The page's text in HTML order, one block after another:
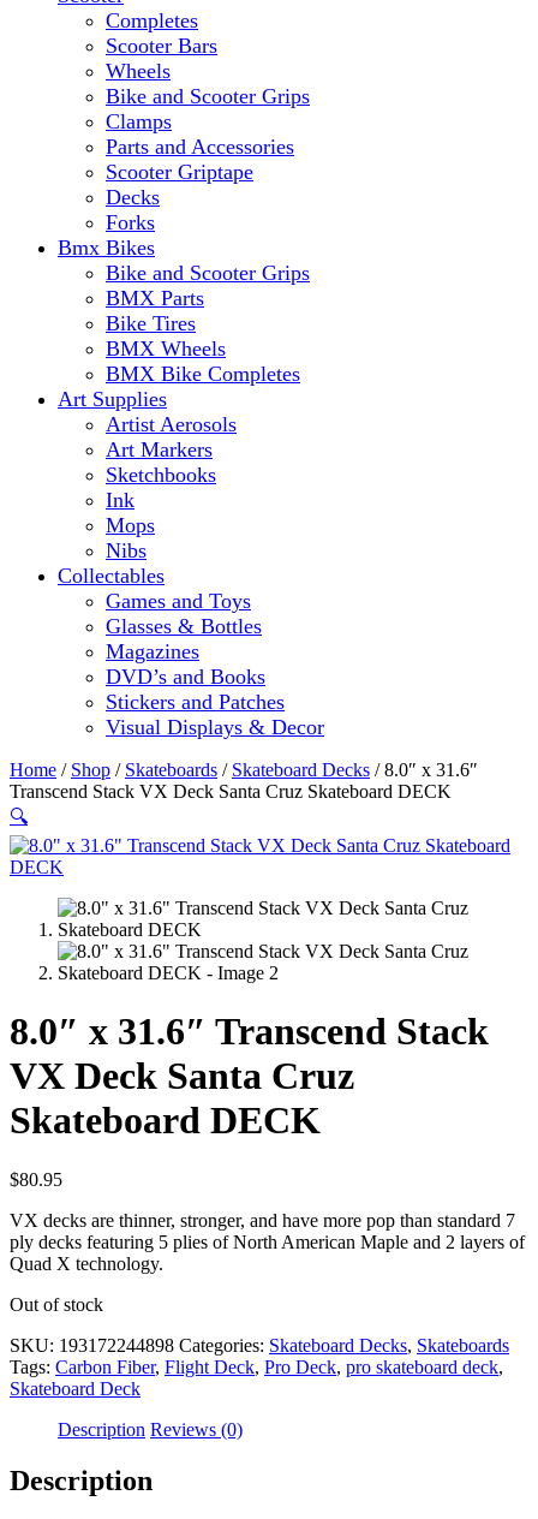
Completes
Scooter Bars
Wheels
Bike and Scooter Grips
Clamps
Parts and Accessories
Scooter Griptape
Decks
Forks
Bmx Bikes
Bike and Scooter Grips
BMX Parts
Bike Tires
BMX Wheels
BMX Bike Completes
Art Supplies
Artist Aerosols
Art Markers
Sketchbooks
Ink
Mops
Nibs
Collectables
Games and Toys
Glasses & Bottles
Magazines
DVD’s and Books
Stickers and Patches
Visual Displays & Decor
Home / Shop / Skateboards / Skateboard Decks / 8.0″ x 31.6″
Transcend Stack VX Deck Santa Cruz Skateboard DECK
🔍
8.0″ x 31.6″ Transcend Stack
VX Deck Santa Cruz
Skateboard DECK
$80.95
VX decks are thinner, stronger, and have more pop than standard 7
ply decks featuring 5 plies of North American Maple and 2 layers of
Quad X technology.
Out of stock
SKU: 193172244898 Categories: Skateboard Decks, Skateboards
Tags: Carbon Fiber, Flight Deck, Pro Deck, pro skateboard deck,
Skateboard Deck
Description Reviews (0)
Description